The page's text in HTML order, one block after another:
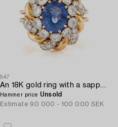
547
An 18K gold ring with a sapphire and round brilliant-cut diamonds.
Hammer price Unsold
Estimate 90 000 - 100 000 SEK